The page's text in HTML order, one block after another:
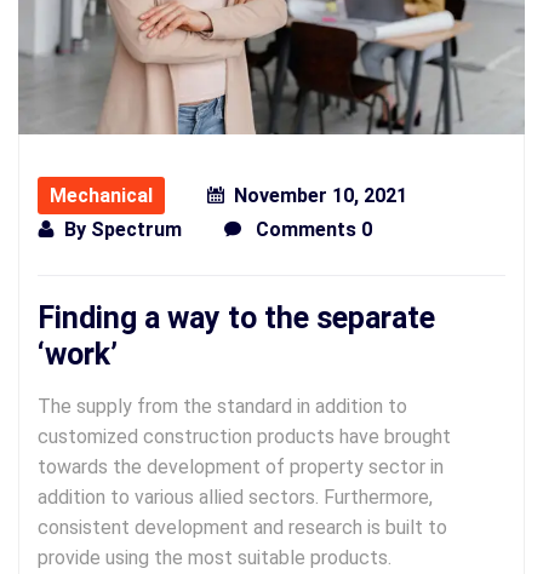
Mechanical
November 10, 2021
By Spectrum Comments 0
Finding a way to the separate
‘work’
The supply from the standard in addition to
customized construction products have brought
towards the development of property sector in
addition to various allied sectors. Furthermore,
consistent development and research is built to
provide using the most suitable products.